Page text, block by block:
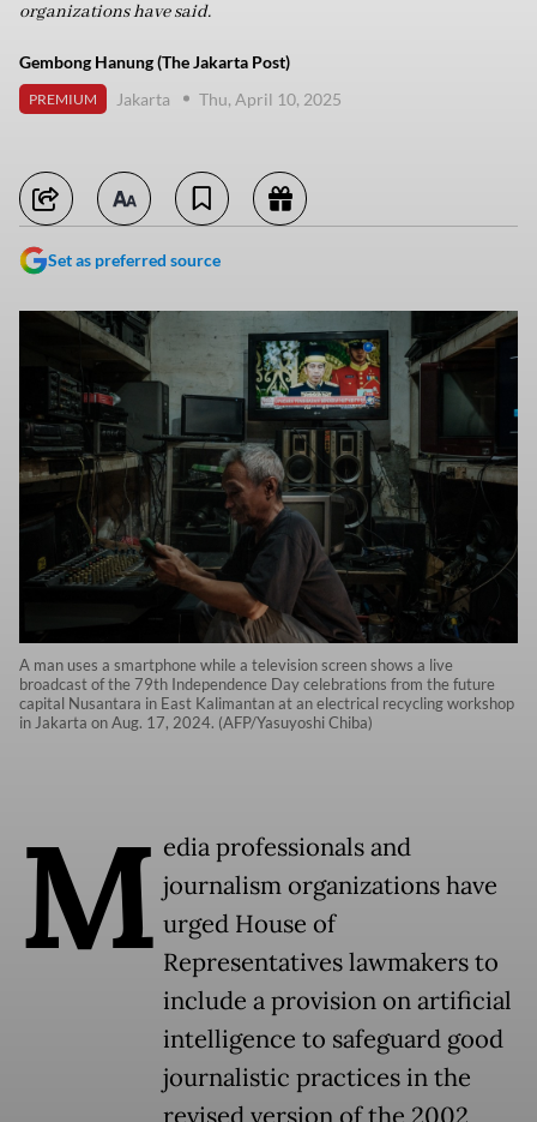
organizations have said.
Gembong Hanung (The Jakarta Post)
PREMIUM Jakarta Thu, April 10, 2025
Set as preferred source
A man uses a smartphone while a television screen shows a live
broadcast of the 79th Independence Day celebrations from the future
capital Nusantara in East Kalimantan at an electrical recycling workshop
in Jakarta on Aug. 17, 2024. (AFP/Yasuyoshi Chiba)
M edia professionals and
journalism organizations have
urged House of
Representatives lawmakers to
include a provision on artificial
intelligence to safeguard good
journalistic practices in the